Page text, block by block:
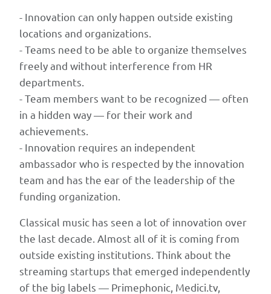
classical
music
institutions
mentoring
market
access.
2026
republication
adds
headnote
noting
- Innovation can only happen outside existing
locations and organizations.
- Teams need to be able to organize themselves
freely and without interference from HR
departments.
- Team members want to be recognized — often
in a hidden way — for their work and
achievements.
- Innovation requires an independent
ambassador who is respected by the innovation
team and has the ear of the leadership of the
funding organization.
Classical music has seen a lot of innovation over
the last decade. Almost all of it is coming from
outside existing institutions. Think about the
streaming startups that emerged independently
of the big labels — Primephonic, Medici.tv,